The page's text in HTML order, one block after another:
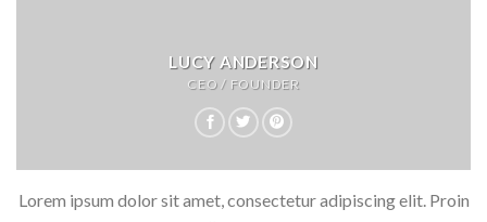
LUCY ANDERSON
CEO / FOUNDER
Lorem ipsum dolor sit amet, consectetur adipiscing elit. Proin